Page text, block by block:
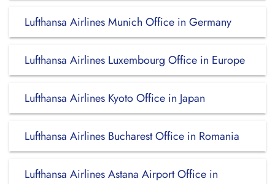
Lufthansa Airlines Munich Office in Germany
Lufthansa Airlines Luxembourg Office in Europe
Lufthansa Airlines Kyoto Office in Japan
Lufthansa Airlines Bucharest Office in Romania
Lufthansa Airlines Astana Airport Office in